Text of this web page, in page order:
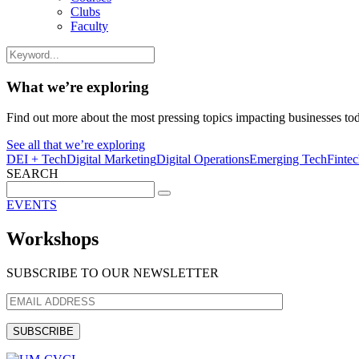
Clubs
Faculty
What we’re exploring
Find out more about the most pressing topics impacting businesses
See all that we’re exploring
DEI + TechDigital MarketingDigital OperationsEmerging Tech
SEARCH
for:
EVENTS
Workshops
SUBSCRIBE TO OUR NEWSLETTER